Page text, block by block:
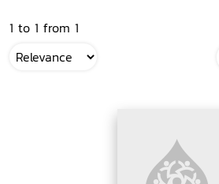
1 to 1 from 1